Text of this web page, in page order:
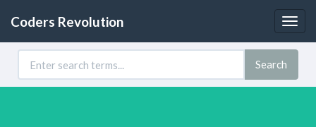
Coders Revolution
Search